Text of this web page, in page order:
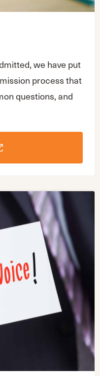
we have put
process that
questions, and